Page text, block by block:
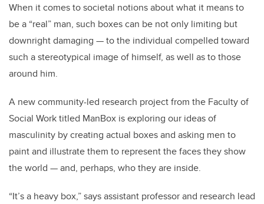
When it comes to societal notions about what it means to
be a “real” man, such boxes can be not only limiting but
downright damaging — to the individual compelled toward
such a stereotypical image of himself, as well as to those
around him.
A new community-led research project from the Faculty of
Social Work titled ManBox is exploring our ideas of
masculinity by creating actual boxes and asking men to
paint and illustrate them to represent the faces they show
the world — and, perhaps, who they are inside.
“It’s a heavy box,” says assistant professor and research lead